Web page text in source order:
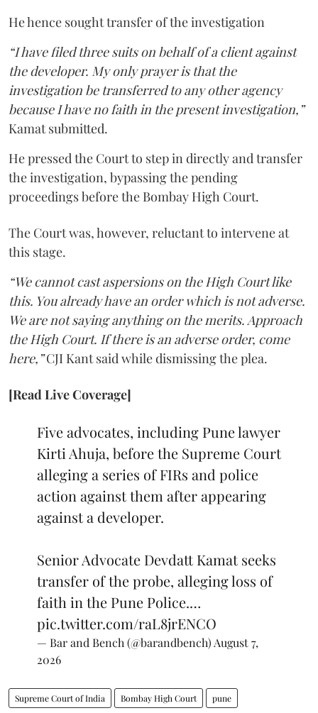
He hence sought transfer of the investigation
“I have filed three suits on behalf of a client against
the developer. My only prayer is that the
investigation be transferred to any other agency
because I have no faith in the present investigation,”
Kamat submitted.
He pressed the Court to step in directly and transfer
the investigation, bypassing the pending
proceedings before the Bombay High Court.
The Court was, however, reluctant to intervene at
this stage.
“We cannot cast aspersions on the High Court like
this. You already have an order which is not adverse.
We are not saying anything on the merits. Approach
the High Court. If there is an adverse order, come
here,”CJI Kant said while dismissing the plea.
[Read Live Coverage]
Five advocates, including Pune lawyer
Kirti Ahuja, before the Supreme Court
alleging a series of FIRs and police
action against them after appearing
against a developer.
Senior Advocate Devdatt Kamat seeks
transfer of the probe, alleging loss of
faith in the Pune Police.…
pic.twitter.com/raL8jrENCO
— Bar and Bench (@barandbench) August 7,
2026
Supreme Court of India Bombay High Court pune